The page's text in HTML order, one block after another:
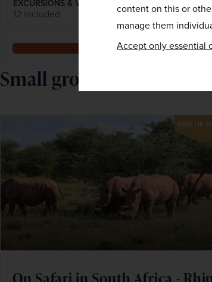
content on this or
manage them
Accept only essential
EXCURSIONS & VISITS
12 included 22 included
Explore
Small group national
SAVE UP